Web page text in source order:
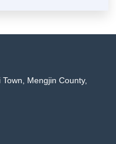
Mengjin County,